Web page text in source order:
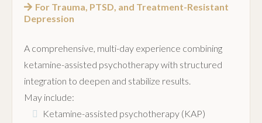
For Trauma, PTSD, and Treatment-Resistant
Depression
A comprehensive, multi-day experience combining
ketamine-assisted psychotherapy with structured
integration to deepen and stabilize results.
May include:
Ketamine-assisted psychotherapy (KAP)